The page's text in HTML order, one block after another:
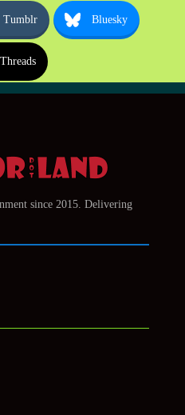
Tumblr Bluesky
Threads
since 2015. Delivering